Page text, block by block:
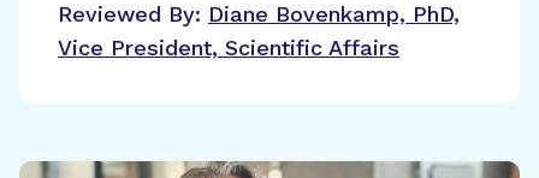
Reviewed By: Diane Bovenkamp, PhD,
Vice President, Scientific Affairs